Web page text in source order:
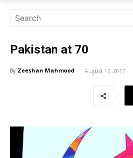
Pakistan at 70
By Zeeshan Mahmood August 17, 2017